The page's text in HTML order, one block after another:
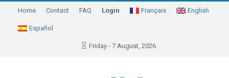
Home Contact FAQ Login Français English
Español
Friday - 7 August, 2026